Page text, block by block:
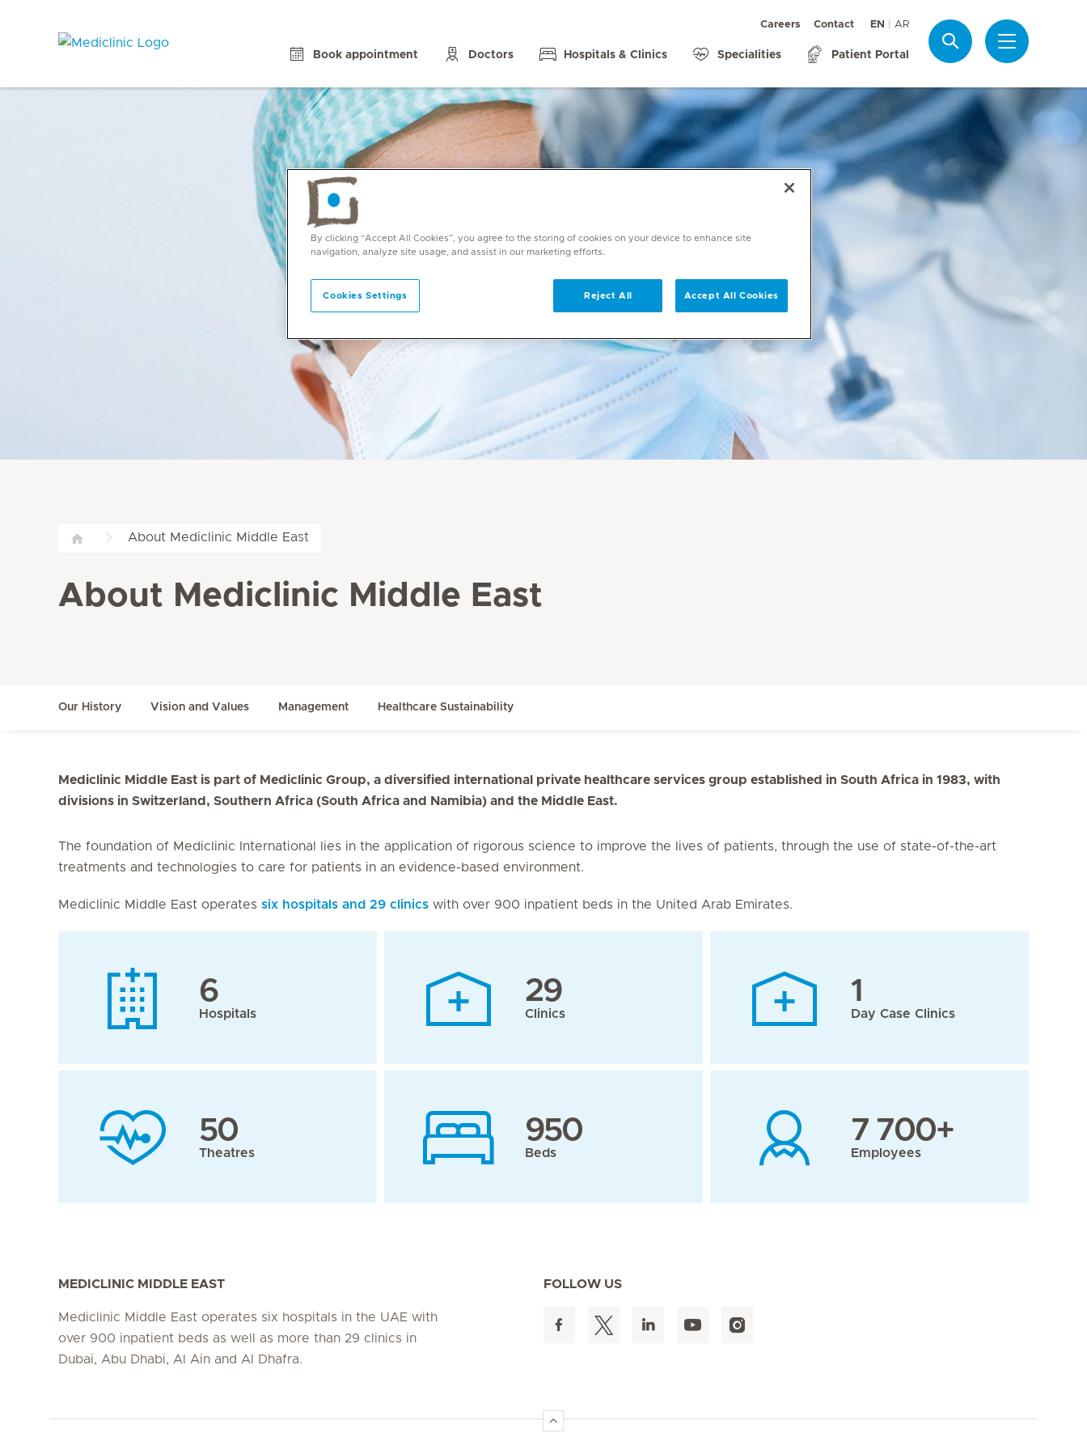
Careers Contact EN AR
Book appointment Doctors Hospitals & Clinics Specialities Patient Portal
About Mediclinic Middle East
About Mediclinic Middle East
Our History Vision and Values Management Healthcare Sustainability
Mediclinic Middle East is part of Mediclinic Group, a diversified international private healthcare services group established in South Africa in 1983, with
divisions in Switzerland, Southern Africa (South Africa and Namibia) and the Middle East.
The foundation of Mediclinic International lies in the application of rigorous science to improve the lives of patients, through the use of state-of-the-art
treatments and technologies to care for patients in an evidence-based environment.
Mediclinic Middle East operates six hospitals and 29 clinics with over 900 inpatient beds in the United Arab Emirates.
6
Hospitals
29
Clinics
1
Day Case Clinics
50
Theatres
950
Beds
7 700+
Employees
MEDICLINIC MIDDLE EAST
Mediclinic Middle East operates six hospitals in the UAE with
over 900 inpatient beds as well as more than 29 clinics in
Dubai, Abu Dhabi, Al Ain and Al Dhafra.
FOLLOW US
By clicking “Accept All Cookies”, you agree to the storing of cookies on your device to enhance site
navigation, analyze site usage, and assist in our marketing efforts.
Cookies Settings Reject All Accept All Cookies